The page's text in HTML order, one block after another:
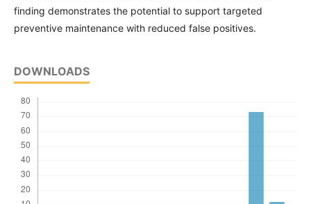
finding demonstrates the potential to support targeted
preventive maintenance with reduced false positives.
DOWNLOADS